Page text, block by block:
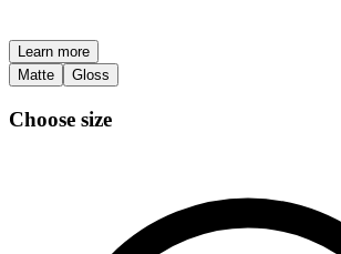
Learn more
Matte
Gloss
Choose size